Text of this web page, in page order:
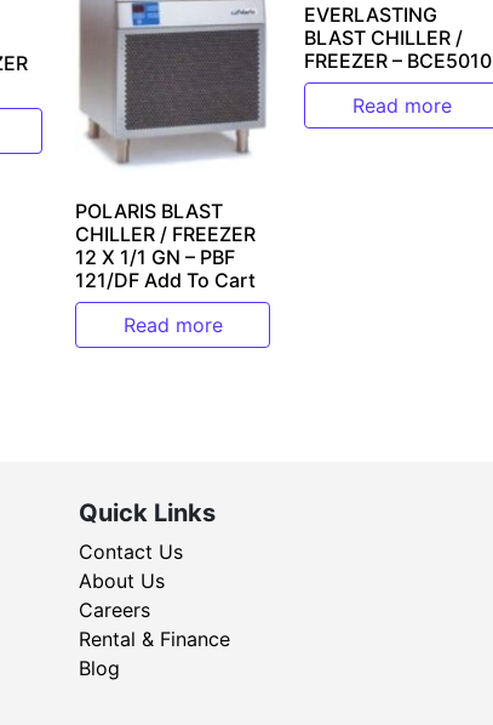
POLARIS BLAST
CHILLER / FREEZER
12 X 1/1 GN – PBF
121/DF Add To Cart
Read more
EVERLASTING
BLAST CHILLER /
FREEZER – BCE5010
Read more
Quick Links
Contact Us
About Us
Careers
Rental & Finance
Blog